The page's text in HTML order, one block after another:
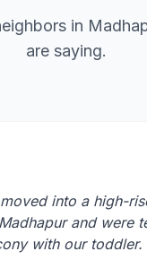
in
are saying.
into a high-
and were
with our toddler.